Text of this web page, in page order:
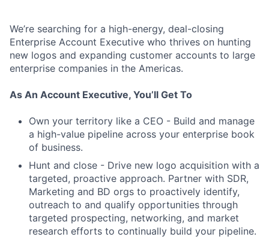
We’re searching for a high-energy, deal-closing
Enterprise Account Executive who thrives on hunting
new logos and expanding customer accounts to large
enterprise companies in the Americas.
As An Account Executive, You’ll Get To
Own your territory like a CEO - Build and manage
a high-value pipeline across your enterprise book
of business.
Hunt and close - Drive new logo acquisition with a
targeted, proactive approach. Partner with SDR,
Marketing and BD orgs to proactively identify,
outreach to and qualify opportunities through
targeted prospecting, networking, and market
research efforts to continually build your pipeline.